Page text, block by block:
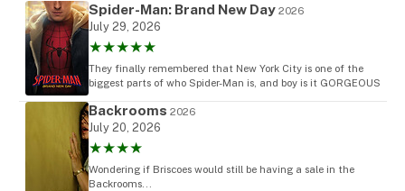
Spider-Man: Brand New Day 2026
July 29, 2026
★★★★★
They finally remembered that New York City is one of the
biggest parts of who Spider-Man is, and boy is it GORGEOUS
Backrooms 2026
July 20, 2026
★★★★
Wondering if Briscoes would still be having a sale in the
Backrooms...